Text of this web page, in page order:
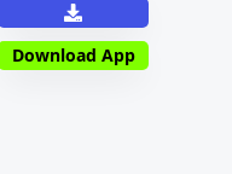
Download App